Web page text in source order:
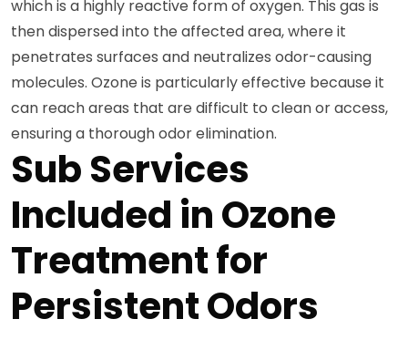
which is a highly reactive form of oxygen. This gas is
then dispersed into the affected area, where it
penetrates surfaces and neutralizes odor-causing
molecules. Ozone is particularly effective because it
can reach areas that are difficult to clean or access,
ensuring a thorough odor elimination.
Sub Services
Included in Ozone
Treatment for
Persistent Odors